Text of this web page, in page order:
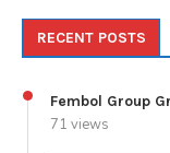
RECENT POSTS
Fembol Group
71 views